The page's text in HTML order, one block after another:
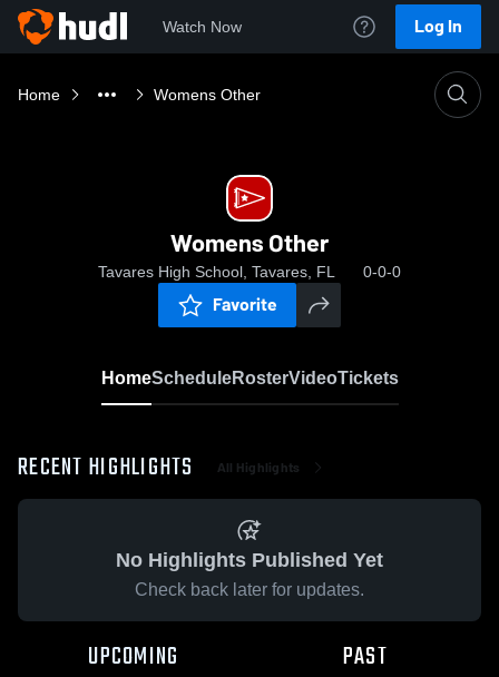
Watch Now Log In
Home Womens Other
Womens Other
Tavares High School, Tavares, FL 0-0-0
Favorite
HomeScheduleRosterVideoTickets
RECENT HIGHLIGHTS All Highlights
No Highlights Published Yet
Check back later for updates.
UPCOMING PAST